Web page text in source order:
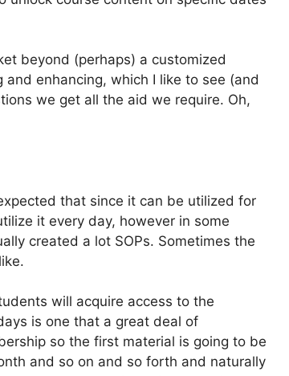
beyond (perhaps) a customized
enhancing, which I like to see (and
we get all the aid we require. Oh,
that since it can be utilized for
it every day, however in some
created a lot SOPs. Sometimes the
will acquire access to the
is one that a great deal of
so the first material is going to be
and so on and so forth and naturally